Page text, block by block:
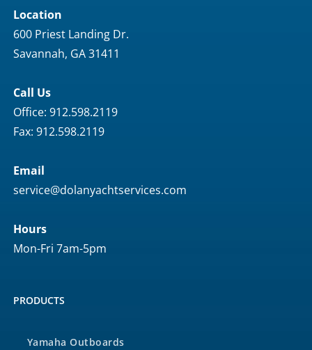
Location
600 Priest Landing Dr.
Savannah, GA 31411
Call Us
Office: 912.598.2119
Fax: 912.598.2119
Email
service@dolanyachtservices.com
Hours
Mon-Fri 7am-5pm
PRODUCTS
Yamaha Outboards